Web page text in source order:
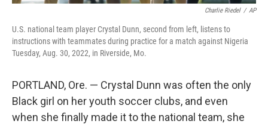
Charlie Riedel / AP
U.S. national team player Crystal Dunn, second from left, listens to
instructions with teammates during practice for a match against Nigeria
Tuesday, Aug. 30, 2022, in Riverside, Mo.
PORTLAND, Ore. — Crystal Dunn was often the only
Black girl on her youth soccer clubs, and even
when she finally made it to the national team, she